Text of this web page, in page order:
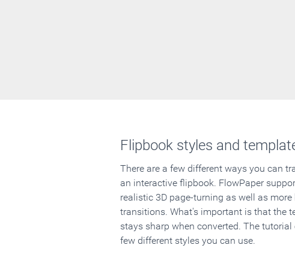
Flipbook styles and
There are a few different ways you can
an interactive flipbook. FlowPaper
realistic 3D page-turning as well as
transitions. What's important is that the
stays sharp when converted. The
few different styles you can use.